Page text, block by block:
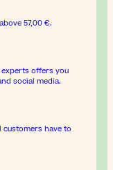
57,00 €.
offers you
social media.
have to